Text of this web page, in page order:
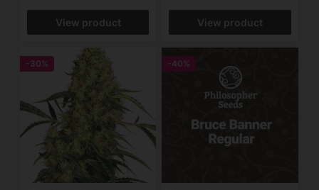
View product View product
-30% -40%